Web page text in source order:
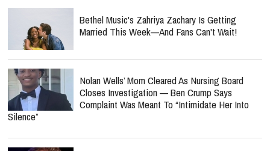
Bethel Music's Zahriya Zachary Is Getting
Married This Week—And Fans Can't Wait!
Nolan Wells’ Mom Cleared As Nursing Board
Closes Investigation — Ben Crump Says
Complaint Was Meant To “Intimidate Her Into
Silence”